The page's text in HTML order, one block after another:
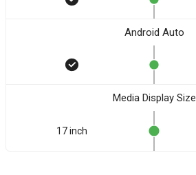
Android Auto
Media Display Size
17 inch